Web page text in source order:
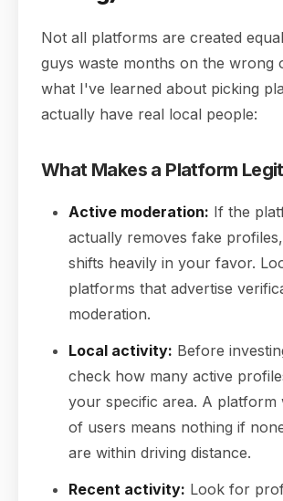
Not all platforms are created
guys waste months on the wrong
what I've learned about picking
actually have real local people:
What Makes a Platform Legit
Active moderation: If the
actually removes fake
shifts heavily in your favor.
platforms that advertise
moderation.
Local activity: Before
check how many active
your specific area. A platform
of users means nothing if
are within driving distance.
Recent activity: Look for